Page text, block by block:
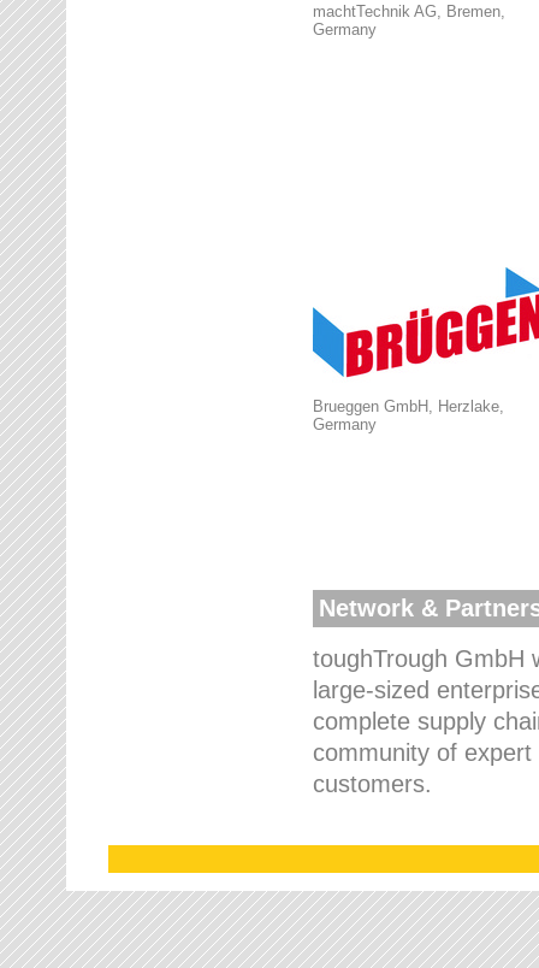
machtTechnik AG, Bremen,
Germany
Brueggen GmbH, Herzlake,
Germany
Network &
toughTrough GmbH
large-sized
complete supply
community of
customers.